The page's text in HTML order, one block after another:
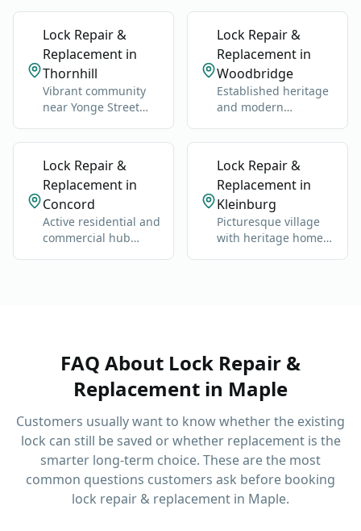
Station and Highway
newer homes.
Lock Repair &
Replacement in
Thornhill
Vibrant community
near Yonge Street
Lock Repair &
Replacement in
Woodbridge
Established heritage
and modern
of Highway 400.
Lock Repair &
Replacement in
Concord
Active residential and
commercial hub
Lock Repair &
Replacement in
Kleinburg
Picturesque village
with heritage homes,
FAQ About Lock Repair &
Replacement in Maple
Customers usually want to know whether the existing
lock can still be saved or whether replacement is the
smarter long-term choice. These are the most
common questions customers ask before booking
lock repair & replacement in Maple.